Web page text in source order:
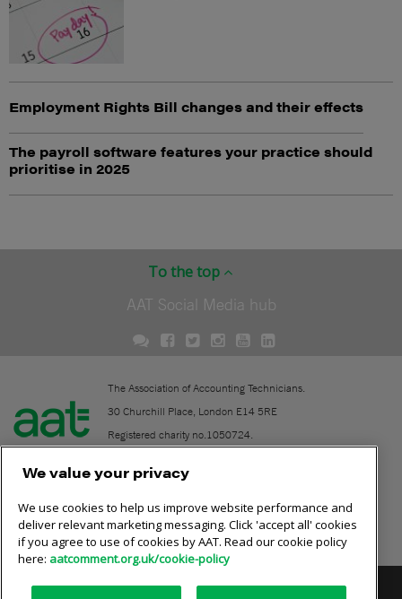
Employment Rights Bill changes and their effects
The payroll software features your practice should
prioritise in 2025
To the top
AAT Social Media hub
The Association of Accounting Technicians.
30 Churchill Place, London E14 5RE
Registered charity no.1050724.
Contact
Online community rules
We value your privacy
We use cookies to help us improve website performance and
deliver relevant marketing messaging. Click 'accept all' cookies
if you agree to use of cookies by AAT. Read our cookie policy
here: aatcomment.org.uk/cookie-policy